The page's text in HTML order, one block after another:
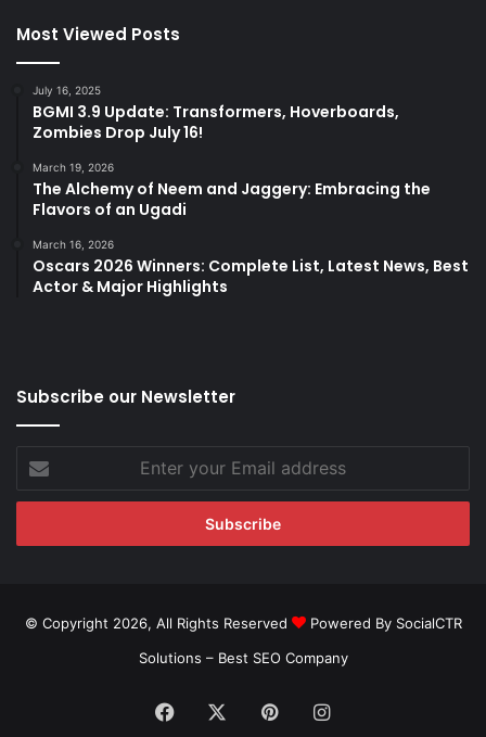
Most Viewed Posts
July 16, 2025
BGMI 3.9 Update: Transformers, Hoverboards,
Zombies Drop July 16!
March 19, 2026
The Alchemy of Neem and Jaggery: Embracing the
Flavors of an Ugadi
March 16, 2026
Oscars 2026 Winners: Complete List, Latest News, Best
Actor & Major Highlights
Subscribe our Newsletter
your
Email
© Copyright 2026, All Rights Reserved
Powered By SocialCTR
Solutions – Best SEO Company
Facebook PinterestInstagram